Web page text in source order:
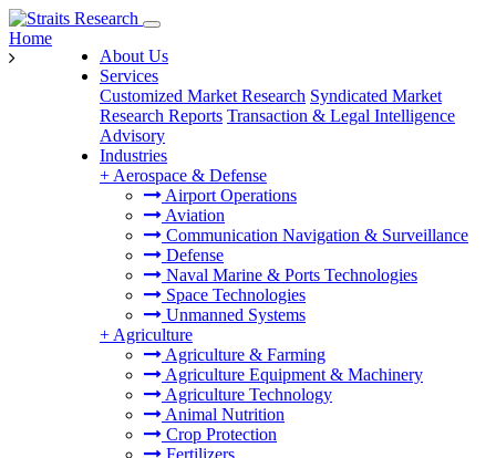
About Us
Services
Customized Market Research Syndicated Market
Research Reports Transaction & Legal Intelligence
Advisory
Industries
+ Aerospace & Defense
Airport Operations
Aviation
Communication Navigation & Surveillance
Defense
Naval Marine & Ports Technologies
Space Technologies
Unmanned Systems
+ Agriculture
Agriculture & Farming
Agriculture Equipment & Machinery
Agriculture Technology
Animal Nutrition
Crop Protection
Fertilizers
Home